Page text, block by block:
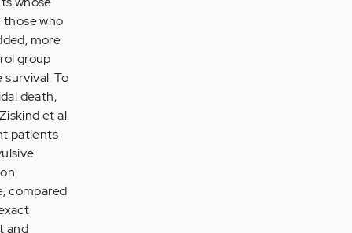
those who
more
group
To
death,
et al.
patients
compared
and